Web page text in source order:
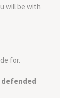
will be with
for.
defended